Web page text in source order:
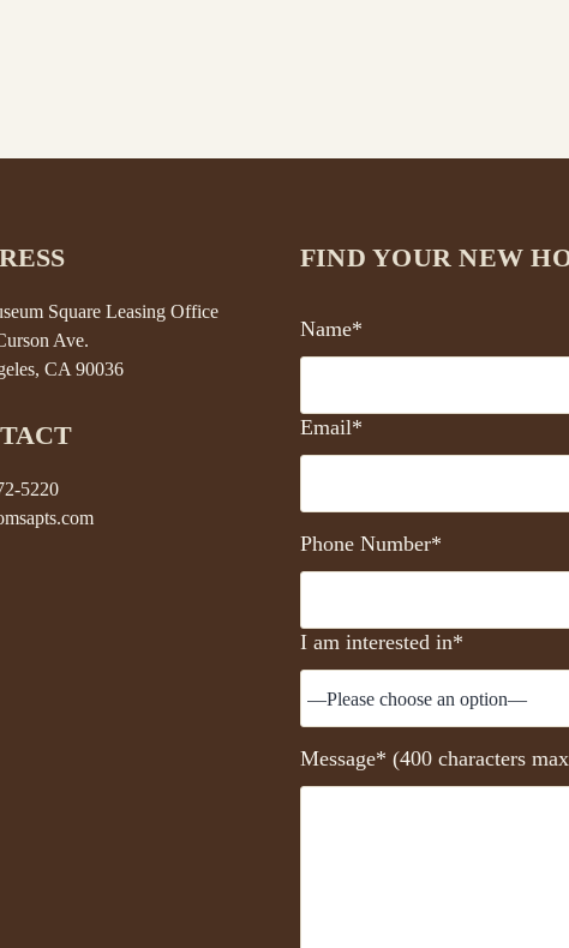
Square Leasing Office
Ave.
CA 90036
5220
FIND YOUR NEW
Name*
Email*
Phone Number*
I am interested in*
Message* (400 characters